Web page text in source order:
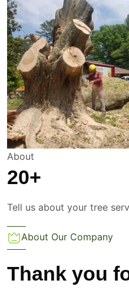
About
20+
Tell us about your tree
About Our Company
Thank you